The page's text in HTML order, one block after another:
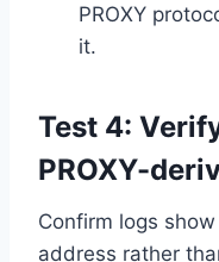
PROXY
it.
Test 4:
PROXY-
Confirm logs
address rather